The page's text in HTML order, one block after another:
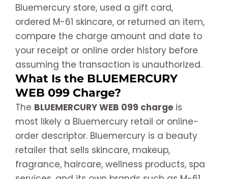
Bluemercury store, used a gift card,
ordered M-61 skincare, or returned an item,
compare the charge amount and date to
your receipt or online order history before
assuming the transaction is unauthorized.
What Is the BLUEMERCURY
WEB 099 Charge?
The BLUEMERCURY WEB 099 charge is
most likely a Bluemercury retail or online-
order descriptor. Bluemercury is a beauty
retailer that sells skincare, makeup,
fragrance, haircare, wellness products, spa